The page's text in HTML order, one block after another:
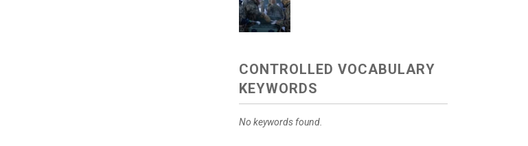
CONTROLLED VOCABULARY
KEYWORDS
No keywords found.